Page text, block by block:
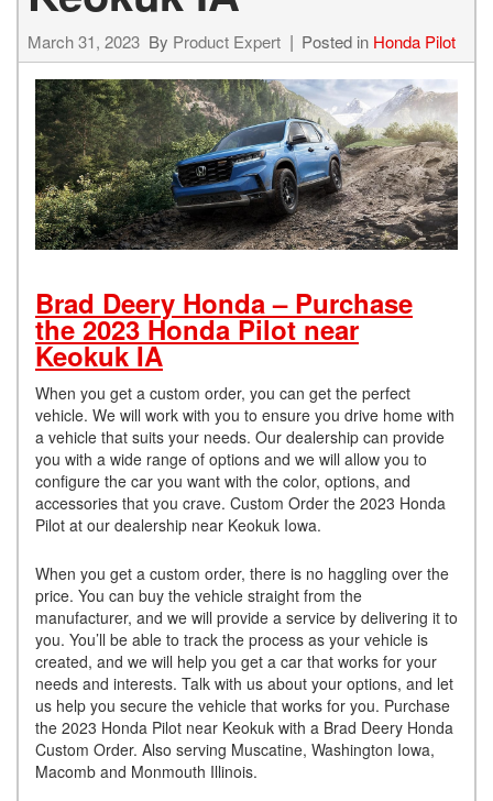
March 31, 2023 By Product Expert Posted in Honda Pilot
Brad Deery Honda – Purchase
the 2023 Honda Pilot near
Keokuk IA
When you get a custom order, you can get the perfect
vehicle. We will work with you to ensure you drive home with
a vehicle that suits your needs. Our dealership can provide
you with a wide range of options and we will allow you to
configure the car you want with the color, options, and
accessories that you crave. Custom Order the 2023 Honda
Pilot at our dealership near Keokuk Iowa.
When you get a custom order, there is no haggling over the
price. You can buy the vehicle straight from the
manufacturer, and we will provide a service by delivering it to
you. You’ll be able to track the process as your vehicle is
created, and we will help you get a car that works for your
needs and interests. Talk with us about your options, and let
us help you secure the vehicle that works for you. Purchase
the 2023 Honda Pilot near Keokuk with a Brad Deery Honda
Custom Order. Also serving Muscatine, Washington Iowa,
Macomb and Monmouth Illinois.